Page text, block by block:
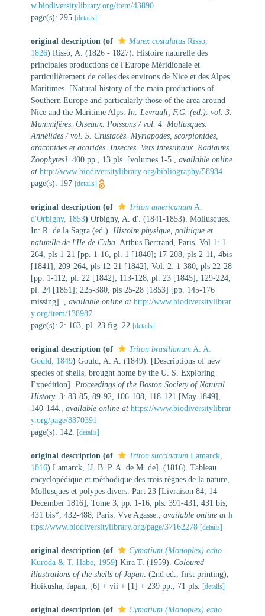
w.biodiversitylibrary.org/item/43890
page(s): 295 [details]
original description (of Murex costulatus Risso,
1826) Risso, A. (1826 - 1827). Histoire naturelle des
principales productions de l'Europe Méridionale et
particulièrement de celles des environs de Nice et des Alpes
Maritimes. [Natural history of the main productions of
Southern Europe and particularly those of the area around
Nice and the Maritime Alps. In: Levrault, F.G. (ed.). vol. 3.
Mammifères. Oiseaux. Poissons / vol. 4. Mollusques.
Annélides / vol. 5. Crustacés. Myriapodes, scorpionides,
arachnides et acarides. Insectes. Vers intestinaux. Radiaires.
Zoophytes]. 400 pp., 13 pls. [volumes 1-5.
available online
at http://www.biodiversitylibrary.org/bibliography/58984
page(s): 197 [details]
original description (of Triton americanum A.
d'Orbigny, 1853) Orbigny, A. d'. (1841-1853). Mollusques.
In: R. de la Sagra (ed.). Histoire physique, politique et
naturelle de l'Ile de Cuba . Arthus Bertrand, Paris. Vol 1: 1-
264, pls 1-21 [pp. 1-16, pl. 1 [1840]; 17-208, pls 2-11, 4bis
[1841]; 209-264, pls 12-21 [1842]; Vol. 2: 1-380, pls 22-28
[pp. 1-112, pl. 22 [1842]; 113-128, pl. 23 [1845]; 129-224,
pl. 24 [1851]; 225-380, pls 25-28 [1853] [pp. 145-176
missing].
available online at http://www.biodiversitylibrar
y.org/item/138987
page(s): 2: 163, pl. 23 fig. 22 [details]
original description (of Triton brasilianum A. A.
Gould, 1849) Gould, A. A. (1849). [Descriptions of new
species of shells, brought home by the U. S. Exploring
Expedition]. Proceedings of the Boston Society of Natural
History. 3: 83-85, 89-92, 106-108, 118-121 [May 1849],
140-144.
available online at https://www.biodiversitylibrar
y.org/page/8870391
page(s): 142.
[details]
original description (of Triton succinctum Lamarck,
1816) Lamarck, [J. B. P. A. de M. de]. (1816). Tableau
encyclopédique et méthodique des trois règnes de la nature,
Mollusques et polypes divers. Part 23 [Livraison 84, 14
December 1816], Tome 3, pp. 1-16, pls. 391-431, 431 bis,
431 bis*, 432-488, Paris: Vve Agasse.
available online at h
ttps://www.biodiversitylibrary.org/page/37162278 [details]
original description (of
Cymatium (Monoplex) echo
Kuroda & T. Habe, 1959) Kira T. (1959). Coloured
illustrations of the shells of Japan . (2nd ed., first printing),
Hoikusha, Japan, [6] + vii + [1] + 239 pp., 71 pls.
[details]
original description (of
Cymatium (Monoplex) echo